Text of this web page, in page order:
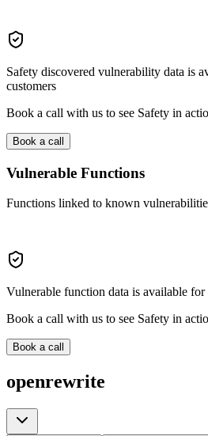
Safety discovered vulnerability data is
customers
Book a call with us to see Safety in
Book a call
Vulnerable Functions
Functions linked to known
Vulnerable function data is available for
Book a call with us to see Safety in
Book a call
openrewrite